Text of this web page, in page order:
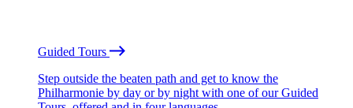
Guided Tours
Step outside the beaten path and get to know the
Philharmonie by day or by night with one of our Guided